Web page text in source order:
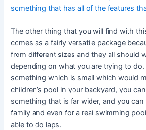
something that has all of the features
The other thing that you will find with
comes as a fairly versatile package
from different sizes and they all should
depending on what you are trying to do.
something which is small which would
children’s pool in your backyard, you
something that is far wider, and you
family and even for a real swimming
able to do laps.